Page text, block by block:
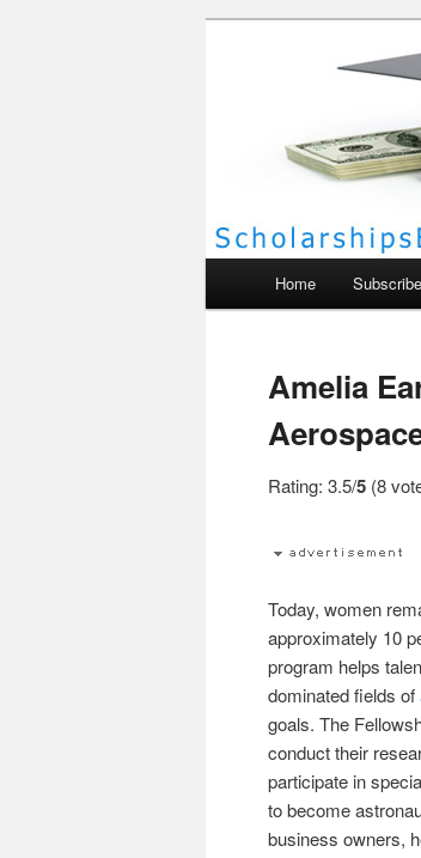
Home Subscribe
Amelia
Rating: 3.5/5 (8
Today, women
approximately 10
program helps
dominated fields of
goals. The
conduct their
participate in
to become
business owners,